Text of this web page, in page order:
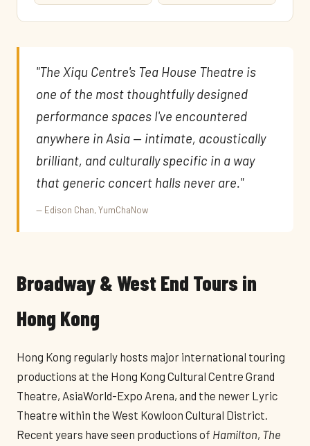
"The Xiqu Centre's Tea House Theatre is
one of the most thoughtfully designed
performance spaces I've encountered
anywhere in Asia — intimate, acoustically
brilliant, and culturally specific in a way
that generic concert halls never are."
— Edison Chan, YumChaNow
Broadway & West End Tours in
Hong Kong
Hong Kong regularly hosts major international touring
productions at the Hong Kong Cultural Centre Grand
Theatre, AsiaWorld-Expo Arena, and the newer Lyric
Theatre within the West Kowloon Cultural District.
Recent years have seen productions of Hamilton, The